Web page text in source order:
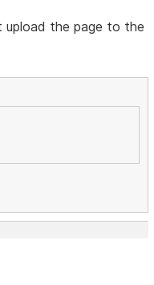
the page to the